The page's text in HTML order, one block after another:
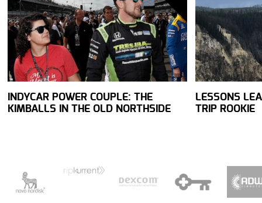
INDYCAR POWER COUPLE: THE
KIMBALLS IN THE OLD NORTHSIDE
LESSONS
TRIP ROOKIE